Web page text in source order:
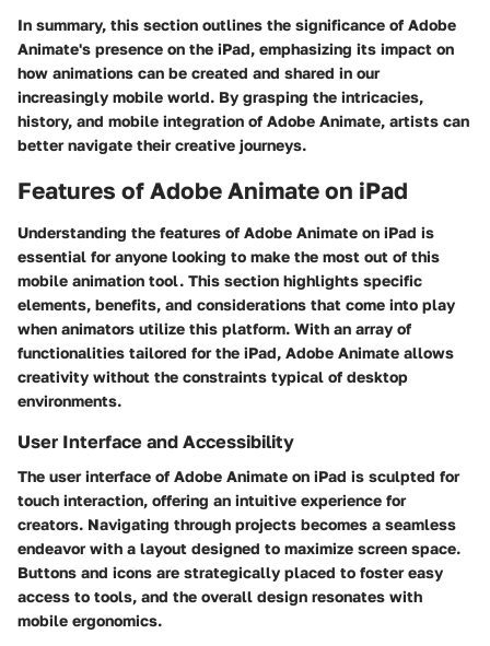
In summary, this section outlines the significance of Adobe
Animate's presence on the iPad, emphasizing its impact on
how animations can be created and shared in our
increasingly mobile world. By grasping the intricacies,
history, and mobile integration of Adobe Animate, artists can
better navigate their creative journeys.
Features of Adobe Animate on iPad
Understanding the features of Adobe Animate on iPad is
essential for anyone looking to make the most out of this
mobile animation tool. This section highlights specific
elements, benefits, and considerations that come into play
when animators utilize this platform. With an array of
functionalities tailored for the iPad, Adobe Animate allows
creativity without the constraints typical of desktop
environments.
User Interface and Accessibility
The user interface of Adobe Animate on iPad is sculpted for
touch interaction, offering an intuitive experience for
creators. Navigating through projects becomes a seamless
endeavor with a layout designed to maximize screen space.
Buttons and icons are strategically placed to foster easy
access to tools, and the overall design resonates with
mobile ergonomics.